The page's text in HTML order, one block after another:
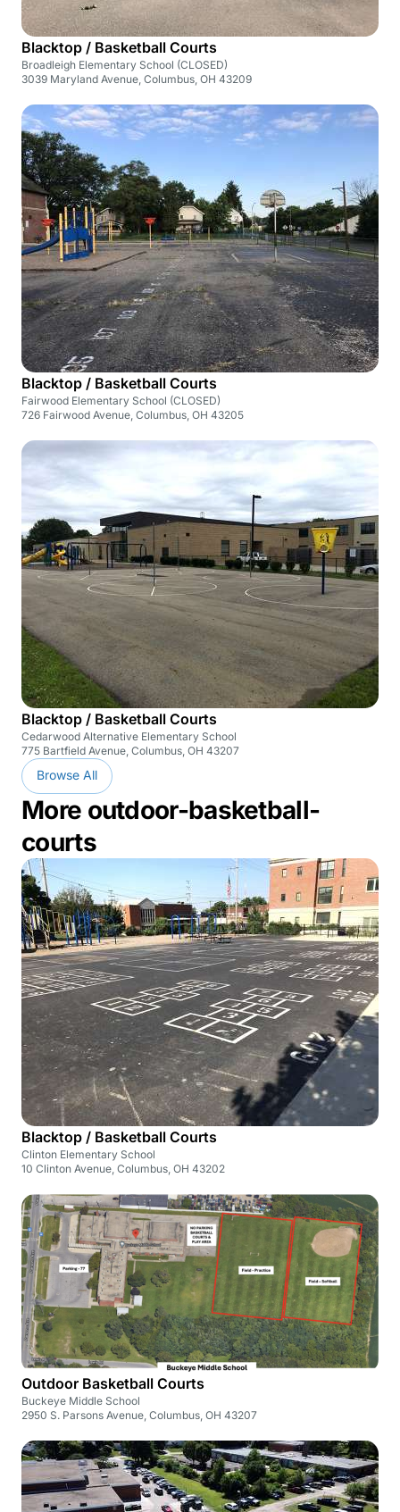
Blacktop / Basketball Courts
Broadleigh Elementary School (CLOSED)
3039 Maryland Avenue, Columbus, OH 43209
Blacktop / Basketball Courts
Fairwood Elementary School (CLOSED)
726 Fairwood Avenue, Columbus, OH 43205
Blacktop / Basketball Courts
Cedarwood Alternative Elementary School
775 Bartfield Avenue, Columbus, OH 43207
Browse All
More outdoor-basketball-
courts
Blacktop / Basketball Courts
Clinton Elementary School
10 Clinton Avenue, Columbus, OH 43202
Outdoor Basketball Courts
Buckeye Middle School
2950 S. Parsons Avenue, Columbus, OH 43207